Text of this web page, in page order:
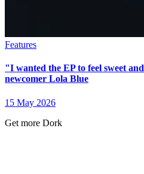
Features
"I wanted the EP to feel sweet
newcomer Lola Blue
15 May 2026
Get more Dork